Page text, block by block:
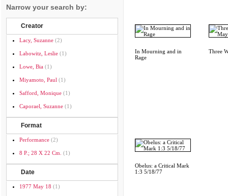
Narrow your search by:
Creator
Lacy, Suzanne (2)
Labowitz, Leslie (1)
Lowe, Bia (1)
Miyamoto, Paul (1)
Safford, Monique (1)
Caporael, Suzanne (1)
Format
Performance (2)
8 P.; 28 X 22 Cm. (1)
Date
1977 May 18 (1)
In Mourning and in
Rage
Three
Obelus: a Critical Mark
1:3 5/18/77